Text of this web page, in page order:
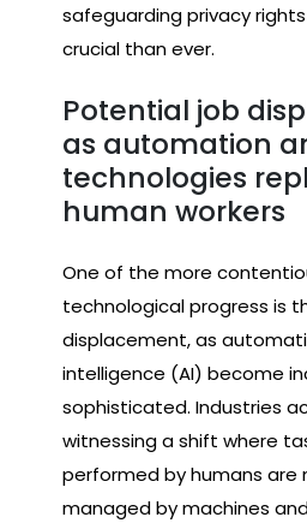
safeguarding privacy
crucial than ever.
Potential job
as automation
technologies
human workers
One of the more
technological progress is
displacement, as
intelligence (AI) become
sophisticated. Industries
witnessing a shift where
performed by humans are
managed by machines